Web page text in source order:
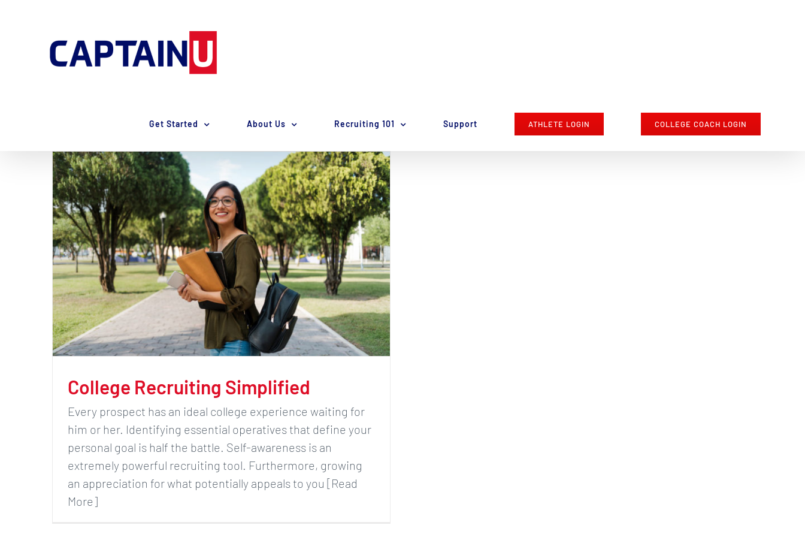
Get Started About Us Recruiting 101 Support ATHLETE LOGIN COLLEGE COACH LOGIN
College Recruiting Simplified
Every prospect has an ideal college experience waiting for
him or her. Identifying essential operatives that define your
personal goal is half the battle. Self-awareness is an
extremely powerful recruiting tool. Furthermore, growing
an appreciation for what potentially appeals to you [Read
More]